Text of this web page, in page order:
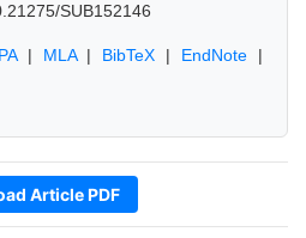
SUB152146
| MLA| BibTeX | EndNote |
Article PDF